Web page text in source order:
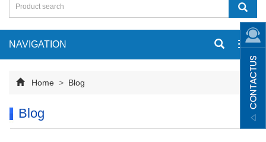
NAVIGATION
Home > Blog
Blog